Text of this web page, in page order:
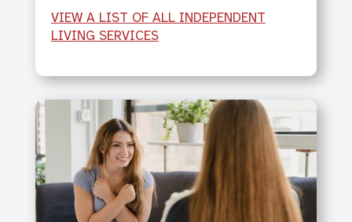
VIEW A LIST OF ALL INDEPENDENT
LIVING SERVICES